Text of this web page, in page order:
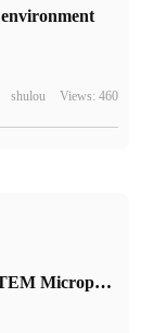
shulou Views: 460
Blackmagic release ATEM Microphone Converter Converter: support for Television Studio HD8 switchboard